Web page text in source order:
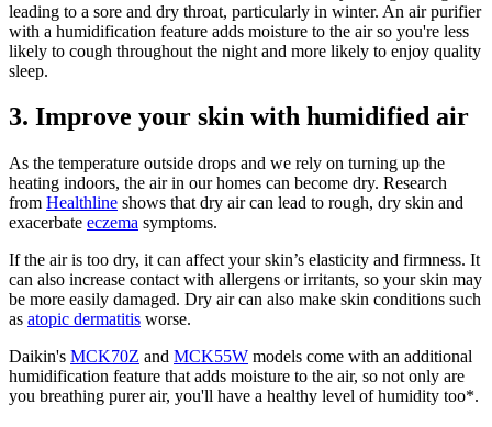
leading to a sore and dry throat, particularly in winter. An air purifier
with a humidification feature adds moisture to the air so you're less
likely to cough throughout the night and more likely to enjoy quality
sleep.
3. Improve your skin with humidified air
As the temperature outside drops and we rely on turning up the
heating indoors, the air in our homes can become dry. Research
from Healthline shows that dry air can lead to rough, dry skin and
exacerbate eczema symptoms.
If the air is too dry, it can affect your skin’s elasticity and firmness. It
can also increase contact with allergens or irritants, so your skin may
be more easily damaged. Dry air can also make skin conditions such
as atopic dermatitis worse.
Daikin's MCK70Z and MCK55W models come with an additional
humidification feature that adds moisture to the air, so not only are
you breathing purer air, you'll have a healthy level of humidity too*.